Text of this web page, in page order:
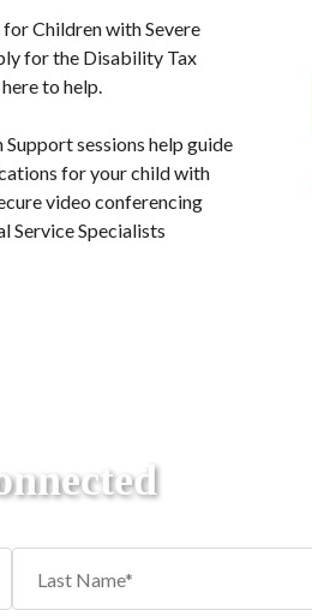
Children with Severe
for the Disability Tax
to help.
sessions help guide
for your child with
video conferencing
Service Specialists